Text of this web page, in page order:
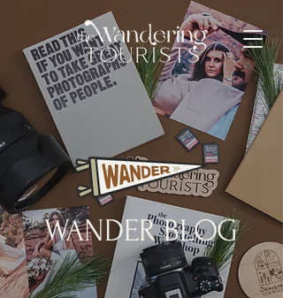
WANDER BLOG